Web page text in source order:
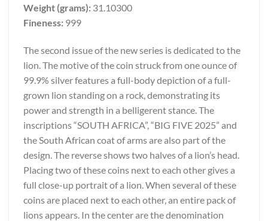
Weight (grams): 31.10300
Fineness: 999
The second issue of the new series is dedicated to the
lion. The motive of the coin struck from one ounce of
99.9% silver features a full-body depiction of a full-
grown lion standing on a rock, demonstrating its
power and strength in a belligerent stance. The
inscriptions “SOUTH AFRICA”, “BIG FIVE 2025” and
the South African coat of arms are also part of the
design. The reverse shows two halves of a lion’s head.
Placing two of these coins next to each other gives a
full close-up portrait of a lion. When several of these
coins are placed next to each other, an entire pack of
lions appears. In the center are the denomination